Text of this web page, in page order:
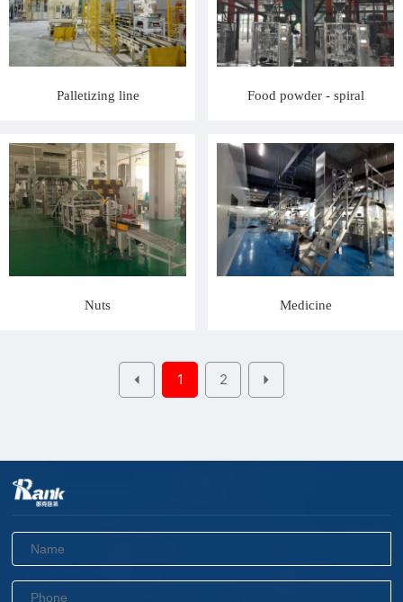
Palletizing line Food powder - spiral
Nuts Medicine
1 2